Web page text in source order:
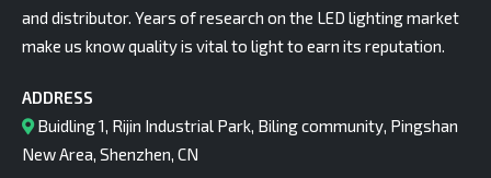
and distributor. Years of research on the LED lighting market
make us know quality is vital to light to earn its reputation.
ADDRESS
Buidling 1, Rijin Industrial Park, Biling community, Pingshan
New Area, Shenzhen, CN